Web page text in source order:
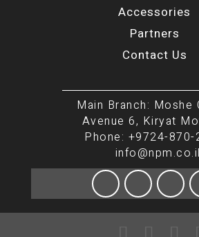
Accessories
Partners
Contact Us
Main Branch: Moshe
Avenue 6, Kiryat
Phone: +9724-870-
info@npm.co.il